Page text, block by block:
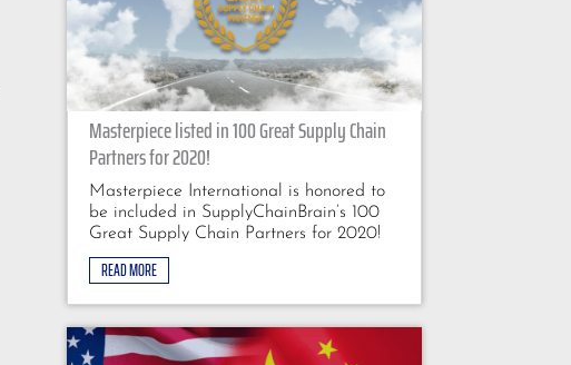
Masterpiece listed in 100 Great Supply Chain
Partners for 2020!
Masterpiece International is honored to
be included in SupplyChainBrain’s 100
Great Supply Chain Partners for 2020!
READ MORE